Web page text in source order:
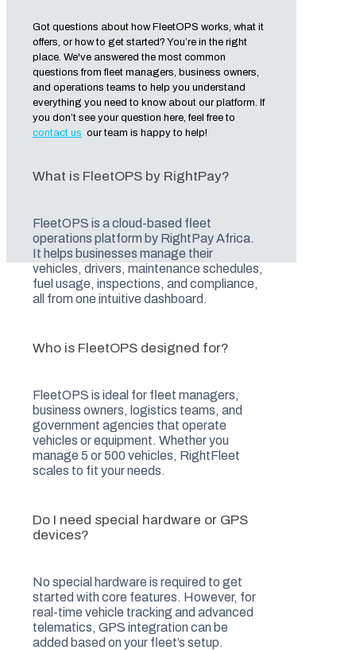
Got questions about how FleetOPS works, what it
offers, or how to get started? You’re in the right
place. We've answered the most common
questions from fleet managers, business owners,
and operations teams to help you understand
everything you need to know about our platform. If
you don’t see your question here, feel free to
contact us our team is happy to help!
What is FleetOPS by RightPay?
FleetOPS is a cloud-based fleet
operations platform by RightPay Africa.
It helps businesses manage their
vehicles, drivers, maintenance schedules,
fuel usage, inspections, and compliance,
all from one intuitive dashboard.
Who is FleetOPS designed for?
FleetOPS is ideal for fleet managers,
business owners, logistics teams, and
government agencies that operate
vehicles or equipment. Whether you
manage 5 or 500 vehicles, RightFleet
scales to fit your needs.
Do I need special hardware or GPS
devices?
No special hardware is required to get
started with core features. However, for
real-time vehicle tracking and advanced
telematics, GPS integration can be
added based on your fleet’s setup.